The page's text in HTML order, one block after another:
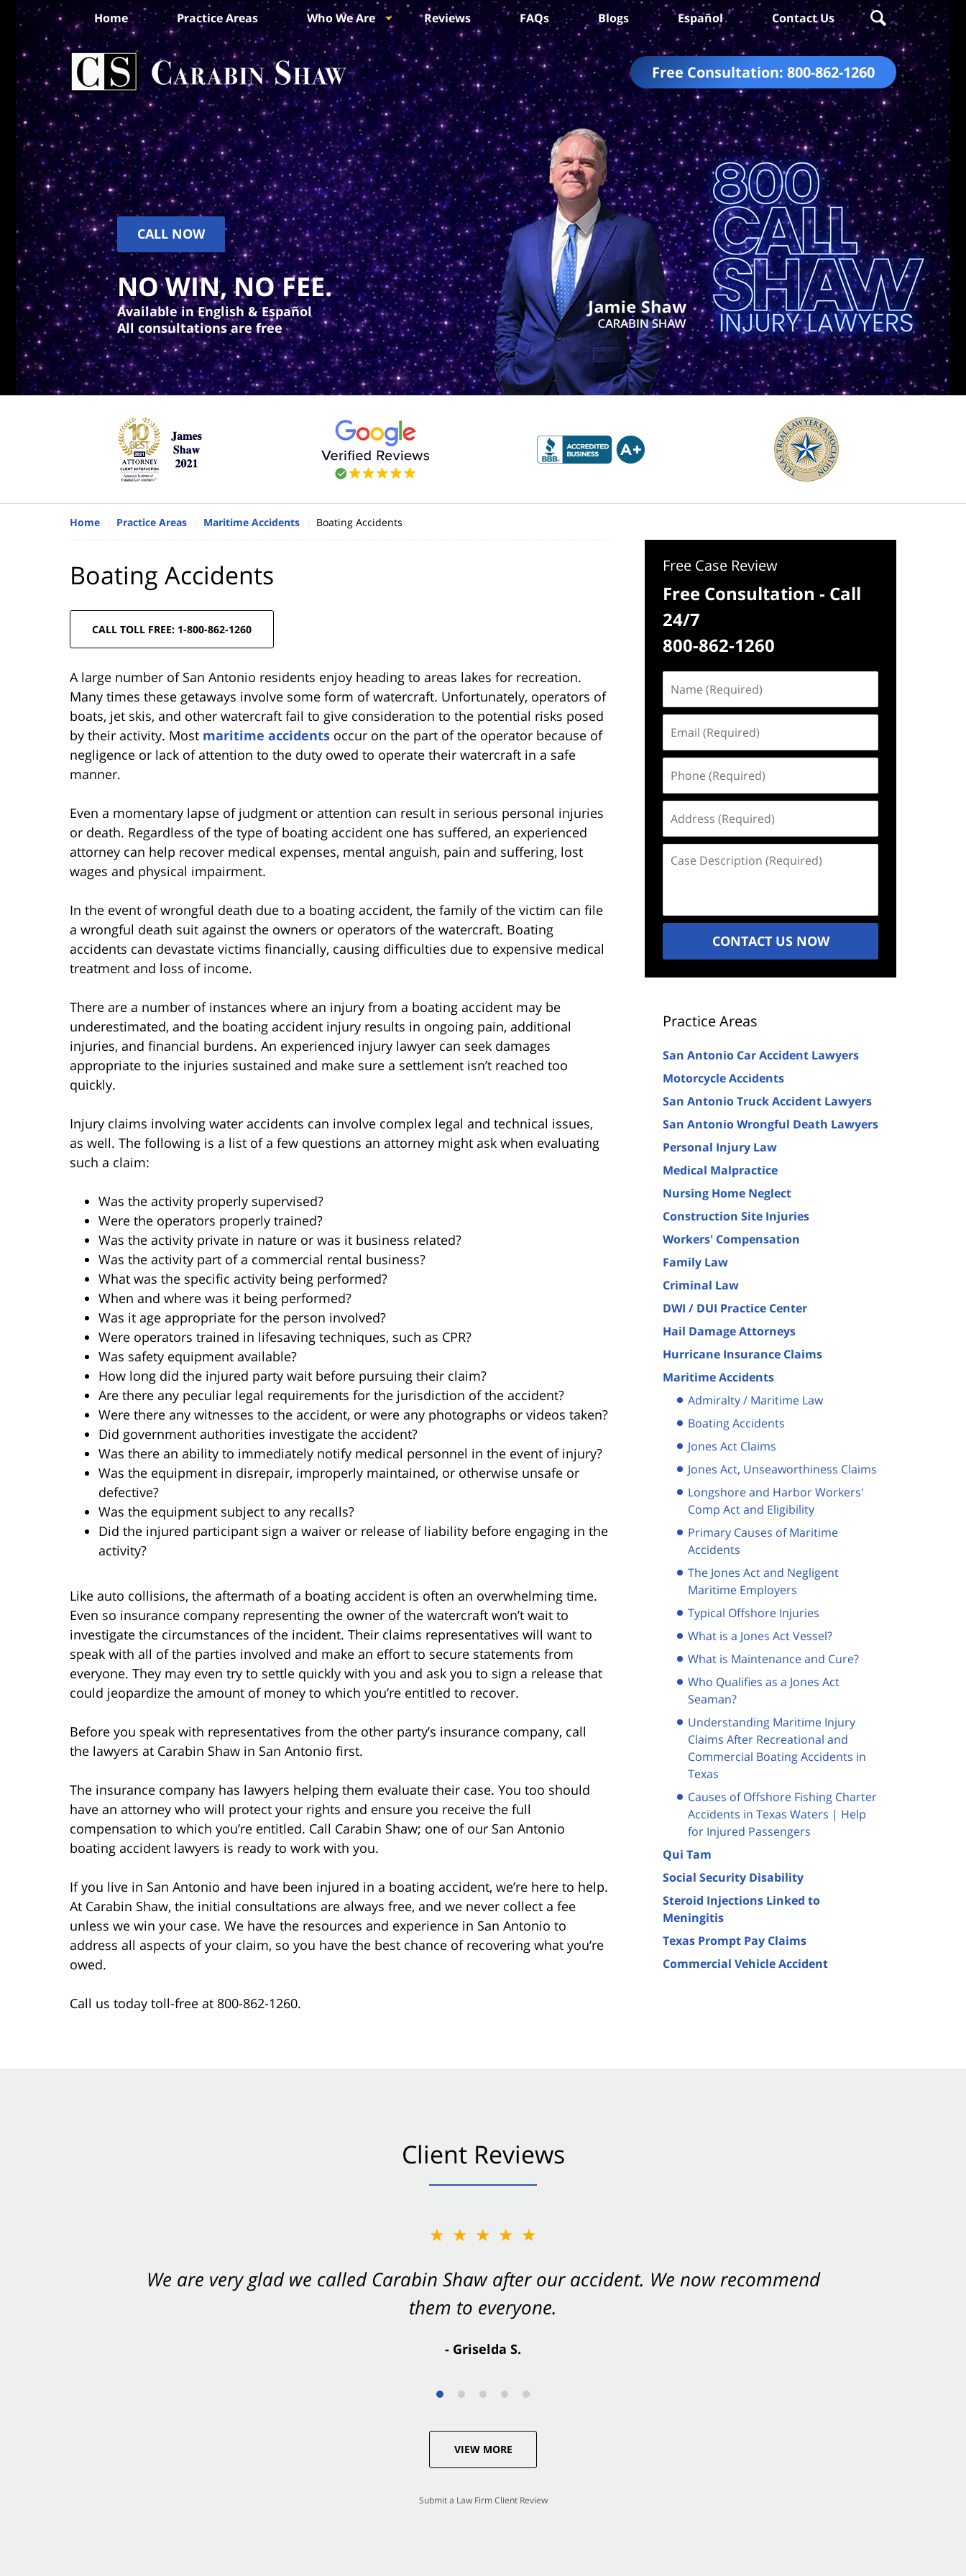
Free Consultation: 800-862-1260
Home Practice Areas Who We Are Reviews FAQs Blogs Español Contact Us
CALL NOW
NO WIN, NO FEE.
Available in English & Español
All consultations are free
Home Practice Areas Maritime Accidents Boating Accidents
Boating Accidents
CALL TOLL FREE: 1-800-862-1260
A large number of San Antonio residents enjoy heading to areas lakes for recreation.
Many times these getaways involve some form of watercraft. Unfortunately, operators of
boats, jet skis, and other watercraft fail to give consideration to the potential risks posed
by their activity. Most maritime accidents occur on the part of the operator because of
negligence or lack of attention to the duty owed to operate their watercraft in a safe
manner.
Even a momentary lapse of judgment or attention can result in serious personal injuries
or death. Regardless of the type of boating accident one has suffered, an experienced
attorney can help recover medical expenses, mental anguish, pain and suffering, lost
wages and physical impairment.
In the event of wrongful death due to a boating accident, the family of the victim can file
a wrongful death suit against the owners or operators of the watercraft. Boating
accidents can devastate victims financially, causing difficulties due to expensive medical
treatment and loss of income.
There are a number of instances where an injury from a boating accident may be
underestimated, and the boating accident injury results in ongoing pain, additional
injuries, and financial burdens. An experienced injury lawyer can seek damages
appropriate to the injuries sustained and make sure a settlement isn’t reached too
quickly.
Injury claims involving water accidents can involve complex legal and technical issues,
as well. The following is a list of a few questions an attorney might ask when evaluating
such a claim:
Was the activity properly supervised?
Were the operators properly trained?
Was the activity private in nature or was it business related?
Was the activity part of a commercial rental business?
What was the specific activity being performed?
When and where was it being performed?
Was it age appropriate for the person involved?
Were operators trained in lifesaving techniques, such as CPR?
Was safety equipment available?
How long did the injured party wait before pursuing their claim?
Are there any peculiar legal requirements for the jurisdiction of the accident?
Were there any witnesses to the accident, or were any photographs or videos taken?
Did government authorities investigate the accident?
Was there an ability to immediately notify medical personnel in the event of injury?
Was the equipment in disrepair, improperly maintained, or otherwise unsafe or
defective?
Was the equipment subject to any recalls?
Did the injured participant sign a waiver or release of liability before engaging in the
activity?
Like auto collisions, the aftermath of a boating accident is often an overwhelming time.
Even so insurance company representing the owner of the watercraft won’t wait to
investigate the circumstances of the incident. Their claims representatives will want to
speak with all of the parties involved and make an effort to secure statements from
everyone. They may even try to settle quickly with you and ask you to sign a release that
could jeopardize the amount of money to which you’re entitled to recover.
Before you speak with representatives from the other party’s insurance company, call
the lawyers at Carabin Shaw in San Antonio first.
The insurance company has lawyers helping them evaluate their case. You too should
have an attorney who will protect your rights and ensure you receive the full
compensation to which you’re entitled. Call Carabin Shaw; one of our San Antonio
boating accident lawyers is ready to work with you.
If you live in San Antonio and have been injured in a boating accident, we’re here to help.
At Carabin Shaw, the initial consultations are always free, and we never collect a fee
unless we win your case. We have the resources and experience in San Antonio to
address all aspects of your claim, so you have the best chance of recovering what you’re
owed.
Call us today toll-free at 800-862-1260.
Free Case Review
Free Consultation - Call
24/7
800-862-1260
(Required)
(Required)
(Required)
(Required)
Description
CONTACT US NOW
Practice Areas
San Antonio Car Accident Lawyers
Motorcycle Accidents
San Antonio Truck Accident Lawyers
San Antonio Wrongful Death Lawyers
Personal Injury Law
Medical Malpractice
Nursing Home Neglect
Construction Site Injuries
Workers' Compensation
Family Law
Criminal Law
DWI / DUI Practice Center
Hail Damage Attorneys
Hurricane Insurance Claims
Maritime Accidents
Admiralty / Maritime Law
Boating Accidents
Jones Act Claims
Jones Act, Unseaworthiness Claims
Longshore and Harbor Workers'
Comp Act and Eligibility
Primary Causes of Maritime
Accidents
The Jones Act and Negligent
Maritime Employers
Typical Offshore Injuries
What is a Jones Act Vessel?
What is Maintenance and Cure?
Who Qualifies as a Jones Act
Seaman?
Understanding Maritime Injury
Claims After Recreational and
Commercial Boating Accidents in
Texas
Causes of Offshore Fishing Charter
Accidents in Texas Waters | Help
for Injured Passengers
Qui Tam
Social Security Disability
Steroid Injections Linked to
Meningitis
Texas Prompt Pay Claims
Commercial Vehicle Accident
Client Reviews
★★★★★
We are very glad we called Carabin Shaw after our accident. We now recommend
them to everyone.
- Griselda S.
★★★★★
You want Carabin Shaw on your side after an accident. They were excellent.
- Valerie S.
VIEW MORE
Submit a Law Firm Client Review